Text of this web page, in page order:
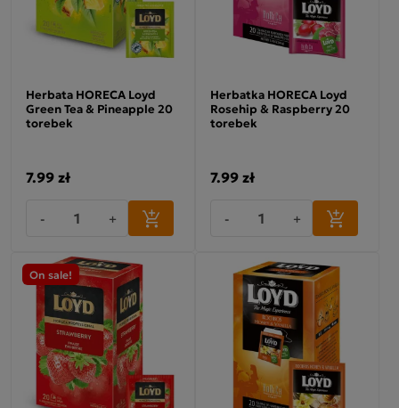
Herbata HORECA Loyd
Green Tea & Pineapple 20
torebek
7.99 zł
- +
Herbatka HORECA Loyd
Rosehip & Raspberry 20
torebek
7.99 zł
- +
On sale!